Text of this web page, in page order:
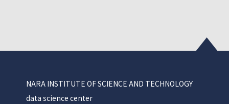
NARA INSTITUTE OF SCIENCE AND TECHNOLOGY
data science center